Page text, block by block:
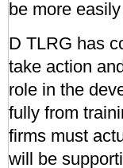
be more
D TLRG has
take action
role in the
fully from
firms must
will be